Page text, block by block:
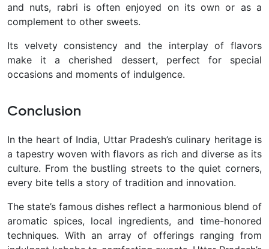
and nuts, rabri is often enjoyed on its own or as a
complement to other sweets.
Its velvety consistency and the interplay of flavors
make it a cherished dessert, perfect for special
occasions and moments of indulgence.
Conclusion
In the heart of India, Uttar Pradesh’s culinary heritage is
a tapestry woven with flavors as rich and diverse as its
culture. From the bustling streets to the quiet corners,
every bite tells a story of tradition and innovation.
The state’s famous dishes reflect a harmonious blend of
aromatic spices, local ingredients, and time-honored
techniques. With an array of offerings ranging from